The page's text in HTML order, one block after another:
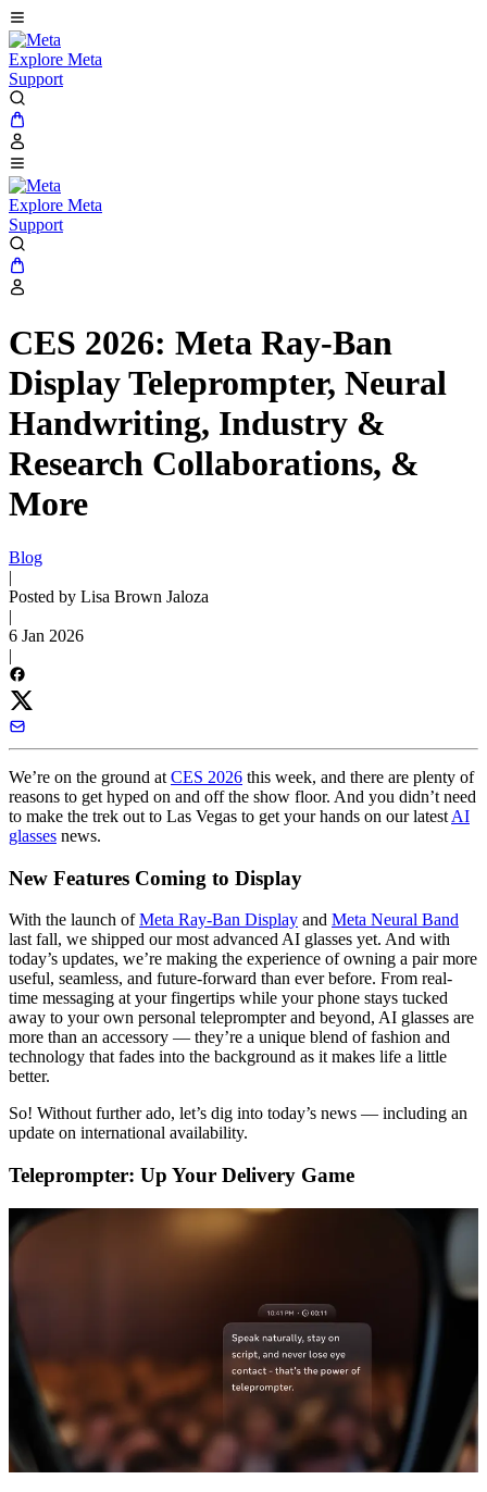
Explore Meta
Support
Explore Meta
Support
CES 2026: Meta Ray-Ban
Display Teleprompter, Neural
Handwriting, Industry &
Research Collaborations, &
More
Blog
|
Posted by Lisa Brown Jaloza
|
6 Jan 2026
|
We’re on the ground at CES 2026 this week, and there are plenty of
reasons to get hyped on and off the show floor. And you didn’t need
to make the trek out to Las Vegas to get your hands on our latest AI
glasses news.
New Features Coming to Display
With the launch ofMeta Ray-Ban Display and Meta Neural Band
last fall, we shipped our most advanced AI glasses yet. And with
today’s updates, we’re making the experience of owning a pair more
useful, seamless, and future-forward than ever before. From real-
time messaging at your fingertips while your phone stays tucked
away to your own personal teleprompter and beyond, AI glasses are
more than an accessory — they’re a unique blend of fashion and
technology that fades into the background as it makes life a little
better.
So! Without further ado, let’s dig into today’s news — including an
update on international availability.
Teleprompter: Up Your Delivery Game